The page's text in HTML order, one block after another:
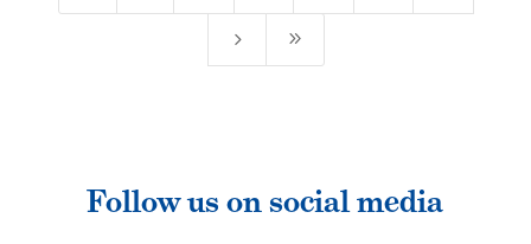
5 9
Follow us on social media